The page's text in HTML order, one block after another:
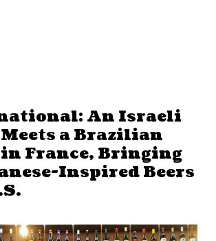
An Israeli
a Brazilian
France, Bringing
Inspired Beers